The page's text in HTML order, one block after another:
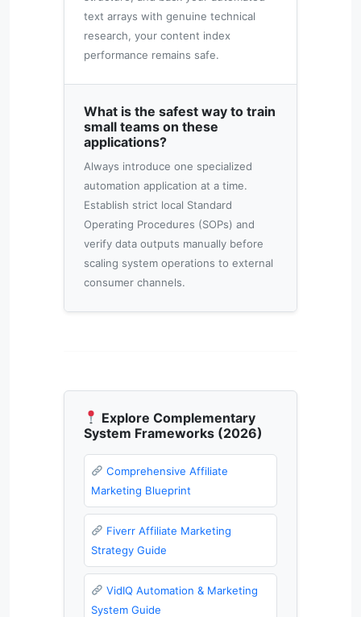
text arrays with genuine technical
research, your content index
performance remains safe.
What is the safest way to train
small teams on these
applications?
Always introduce one specialized
automation application at a time.
Establish strict local Standard
Operating Procedures (SOPs) and
verify data outputs manually before
scaling system operations to external
consumer channels.
Explore Complementary
System Frameworks (2026)
Comprehensive Affiliate
Marketing Blueprint
Fiverr Affiliate Marketing
Strategy Guide
VidIQ Automation & Marketing
System Guide